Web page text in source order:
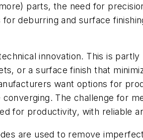
parts, the need for
deburring and surface
innovation. This is
or a surface finish that
want options for
The challenge for
for productivity, with reliable
are used to remove